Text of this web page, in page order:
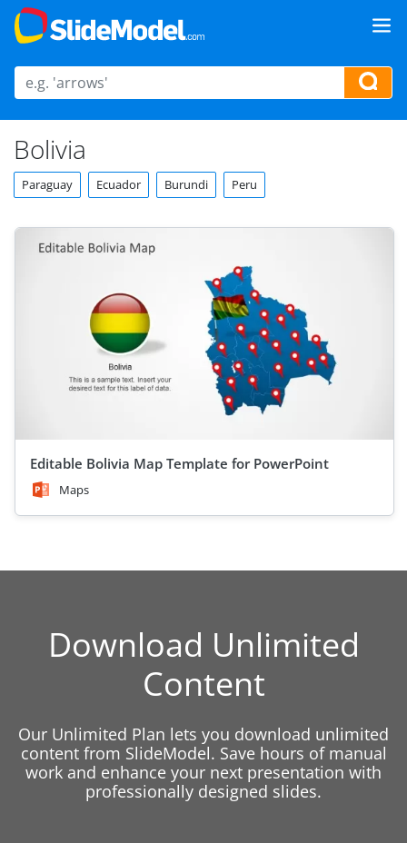
Bolivia
Paraguay Ecuador Burundi Peru
Editable Bolivia Map Template for PowerPoint
Maps
Download Unlimited
Content
Our Unlimited Plan lets you download unlimited
content from SlideModel. Save hours of manual
work and enhance your next presentation with
professionally designed slides.